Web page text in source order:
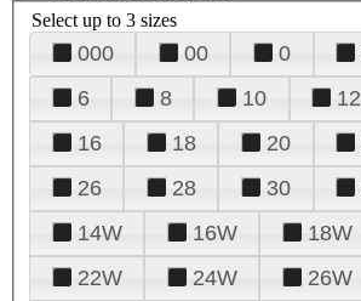
Select up to 3 sizes
000 00 0
6
8 10 12
16
18 20
26
28 30
14W
16W 18W
22W
24W 26W